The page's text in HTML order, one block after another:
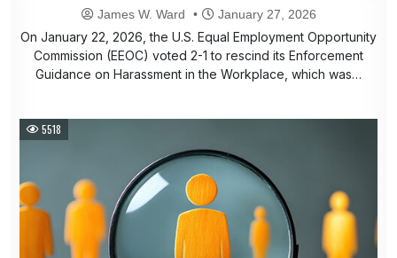
James W. Ward January 27, 2026
On January 22, 2026, the U.S. Equal Employment Opportunity
Commission (EEOC) voted 2-1 to rescind its Enforcement
Guidance on Harassment in the Workplace, which was…
5518